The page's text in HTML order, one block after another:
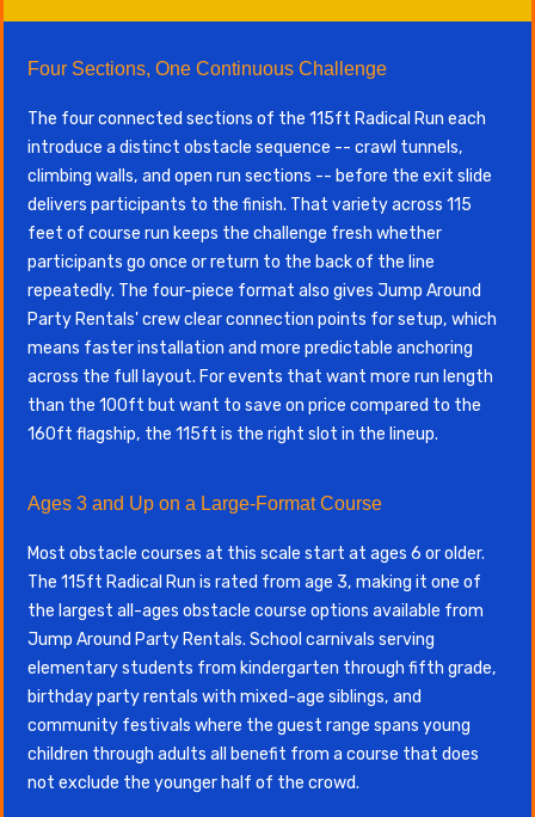
Four Sections, One Continuous Challenge
The four connected sections of the 115ft Radical Run each
introduce a distinct obstacle sequence -- crawl tunnels,
climbing walls, and open run sections -- before the exit slide
delivers participants to the finish. That variety across 115
feet of course run keeps the challenge fresh whether
participants go once or return to the back of the line
repeatedly. The four-piece format also gives Jump Around
Party Rentals' crew clear connection points for setup, which
means faster installation and more predictable anchoring
across the full layout. For events that want more run length
than the 100ft but want to save on price compared to the
160ft flagship, the 115ft is the right slot in the lineup.
Ages 3 and Up on a Large-Format Course
Most obstacle courses at this scale start at ages 6 or older.
The 115ft Radical Run is rated from age 3, making it one of
the largest all-ages obstacle course options available from
Jump Around Party Rentals. School carnivals serving
elementary students from kindergarten through fifth grade,
birthday party rentals with mixed-age siblings, and
community festivals where the guest range spans young
children through adults all benefit from a course that does
not exclude the younger half of the crowd.